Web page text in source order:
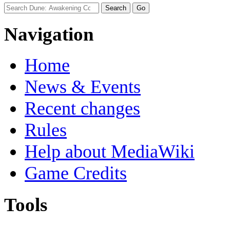
Navigation
Home
News & Events
Recent changes
Rules
Help about MediaWiki
Game Credits
Tools